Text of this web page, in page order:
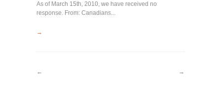
As of March 15th, 2010, we have received no
response. From: Canadians...
→
← →